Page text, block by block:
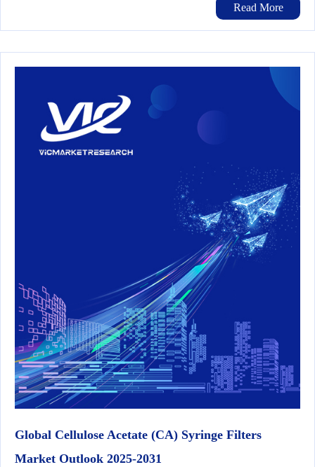
Read More
Global Cellulose Acetate (CA) Syringe Filters
Market Outlook 2025-2031